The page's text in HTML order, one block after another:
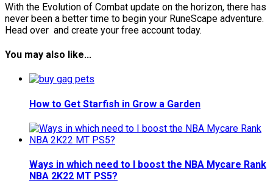
With the Evolution of Combat update on the horizon, there has
never been a better time to begin your RuneScape adventure.
Head over and create your free account today.
You may also like...
How to Get Starfish in Grow a Garden
Ways in which need to I boost the NBA Mycare Rank
NBA 2K22 MT PS5?